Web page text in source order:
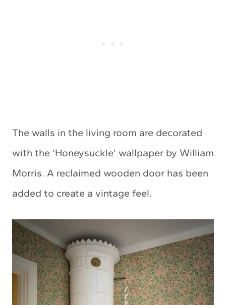
The walls in the living room are decorated
with the ‘Honeysuckle’ wallpaper by William
Morris. A reclaimed wooden door has been
added to create a vintage feel.